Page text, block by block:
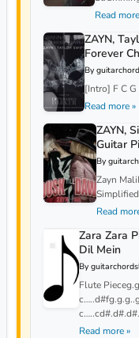
Read
ZAYN,
Forever
By
[Intro] F C G
Read more »
ZAYN,
Guitar
By
Zayn
Read
Zara Zara
Dil Mein
By
Flute
Read more »